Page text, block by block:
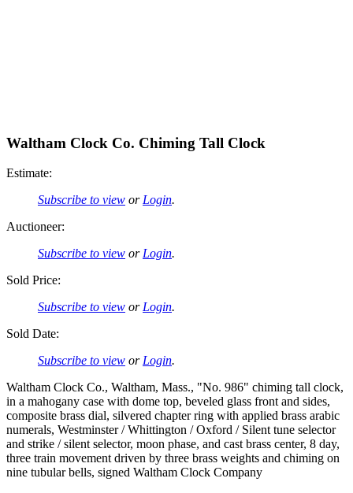
Waltham Clock Co. Chiming Tall Clock
Estimate:
Subscribe to view or Login.
Auctioneer:
Subscribe to view or Login.
Sold Price:
Subscribe to view or Login.
Sold Date:
Subscribe to view or Login.
Waltham Clock Co., Waltham, Mass., "No. 986" chiming tall clock,
in a mahogany case with dome top, beveled glass front and sides,
composite brass dial, silvered chapter ring with applied brass arabic
numerals, Westminster / Whittington / Oxford / Silent tune selector
and strike / silent selector, moon phase, and cast brass center, 8 day,
three train movement driven by three brass weights and chiming on
nine tubular bells, signed Waltham Clock Company